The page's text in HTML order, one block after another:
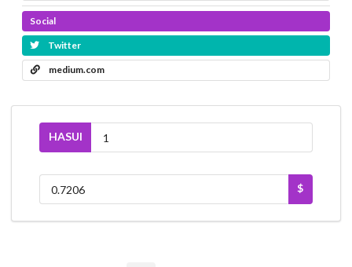
Social
Twitter
medium.com
HASUI
$